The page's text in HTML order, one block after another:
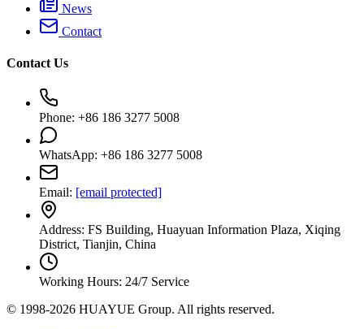
News
Contact
Contact Us
Phone: +86 186 3277 5008
WhatsApp: +86 186 3277 5008
Email: [email protected]
Address: FS Building, Huayuan Information Plaza, Xiqing
District, Tianjin, China
Working Hours: 24/7 Service
© 1998-2026 HUAYUE Group. All rights reserved.